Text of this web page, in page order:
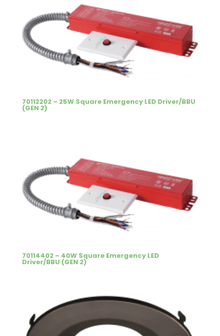
70112202 – 25W Square Emergency LED Driver/BBU
(GEN 2)
70114402 – 40W Square Emergency LED
Driver/BBU (GEN 2)